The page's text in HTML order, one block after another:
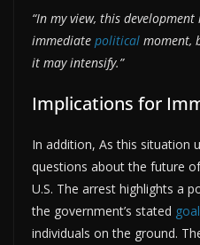
“In my view, this
immediate political moment,
it may intensify.”
Implications for
In addition, As this situation
questions about the future
U.S. The arrest highlights a
the government’s stated
individuals on the ground.